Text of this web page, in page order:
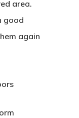
area.
good
again